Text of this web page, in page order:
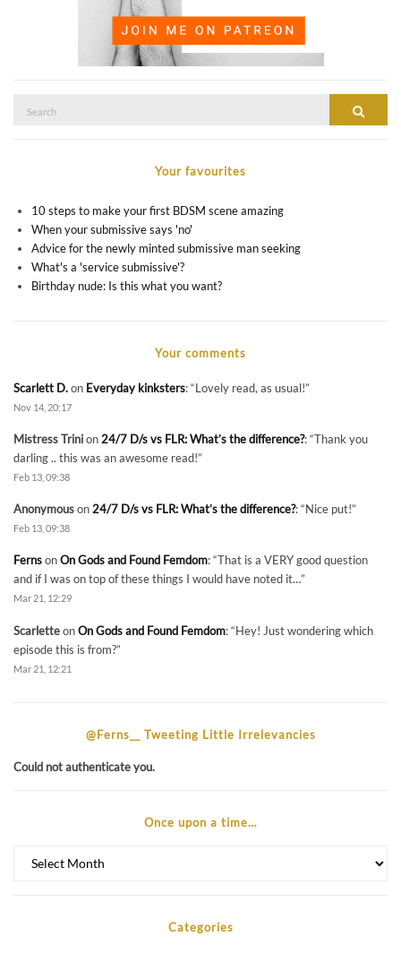
Your favourites
10 steps to make your first BDSM scene amazing
When your submissive says 'no'
Advice for the newly minted submissive man seeking
What's a 'service submissive'?
Birthday nude: Is this what you want?
Your comments
Scarlett D.on Everyday kinksters: “Lovely read, as usual!”
Nov 14, 20:17
Mistress Trinion24/7 D/s vs FLR: What’s the difference?: “Thank you
darling .. this was an awesome read!”
Feb 13, 09:38
Anonymouson24/7 D/s vs FLR: What’s the difference?: “Nice put!”
Feb 13, 09:38
FernsonOn Gods and Found Femdom: “That is a VERY good question
and if I was on top of these things I would have noted it…”
Mar 21, 12:29
ScarletteonOn Gods and Found Femdom: “Hey! Just wondering which
episode this is from?”
Mar 21, 12:21
@Ferns__ Tweeting Little Irrelevancies
Could not authenticate you.
Once upon a time…
upon
Categories